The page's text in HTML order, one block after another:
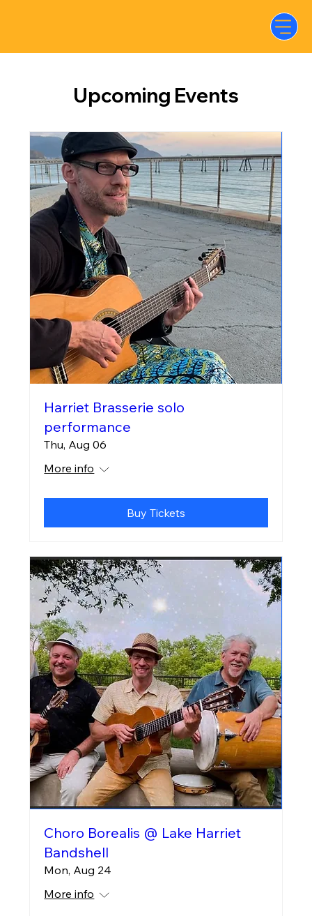
Upcoming Events
Harriet Brasserie solo
performance
Thu, Aug 06
More info
Buy Tickets
Choro Borealis @ Lake Harriet
Bandshell
Mon, Aug 24
More info